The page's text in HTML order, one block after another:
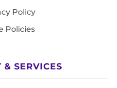
Policy
Policies
& SERVICES